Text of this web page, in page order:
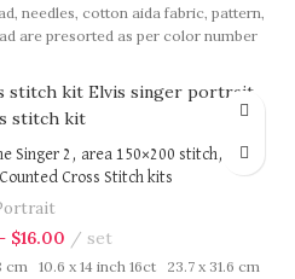
needles, cotton aida fabric, pattern,
are presorted as per color number
All material are packed in our brand
ideal for gift.
Singer 2, area 150×200 stitch, pop
Cross Stitch kits
$16.00 set
10.6 x 14 inch 16ct 23.7 x 31.6 cm